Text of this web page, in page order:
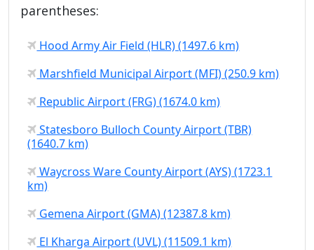
parentheses:
Hood Army Air Field (HLR) (1497.6 km)
Marshfield Municipal Airport (MFI) (250.9 km)
Republic Airport (FRG) (1674.0 km)
Statesboro Bulloch County Airport (TBR)
(1640.7 km)
Waycross Ware County Airport (AYS) (1723.1
km)
Gemena Airport (GMA) (12387.8 km)
El Kharga Airport (UVL) (11509.1 km)